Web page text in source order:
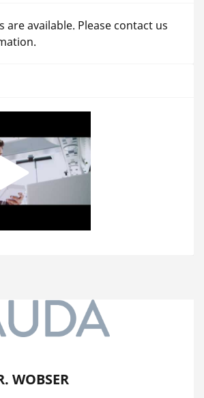
are available. Please contact us
WOBSER